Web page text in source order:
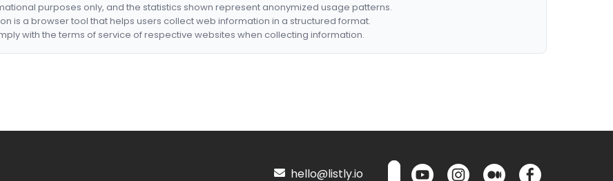
purposes only, and the statistics shown represent anonymized usage patterns.
is a browser tool that helps users collect web information in a structured format.
with the terms of service of respective websites when collecting information.
hello@listly.io